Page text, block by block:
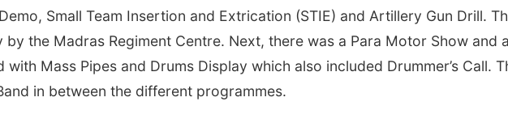
Small Team Insertion and Extrication (STIE) and Artillery Gun Drill.
the Madras Regiment Centre. Next, there was a Para Motor Show and
with Mass Pipes and Drums Display which also included Drummer’s Call.
in between the different programmes.